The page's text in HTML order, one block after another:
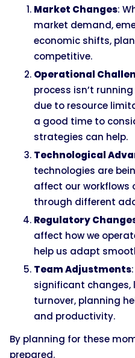
Market Changes:
market demand,
economic shifts,
competitive.
Operational
process isn’t
due to resource
a good time to
strategies can help.
Technological
technologies are
affect our workflows
through different
Regulatory
affect how we
help us adapt
Team Adjustments
significant changes,
turnover, planning
and productivity.
By planning for these
prepared.